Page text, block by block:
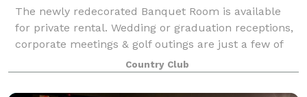
The newly redecorated Banquet Room is available
for private rental. Wedding or graduation receptions,
corporate meetings & golf outings are just a few of
the events held at Pine Lake Country Club. Call today
to reserve the banquet room for
Country Club